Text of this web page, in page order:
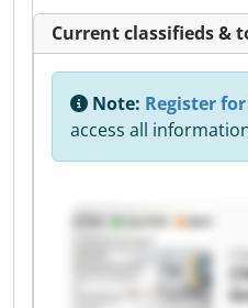
Current classifieds &
Note: Register
access all